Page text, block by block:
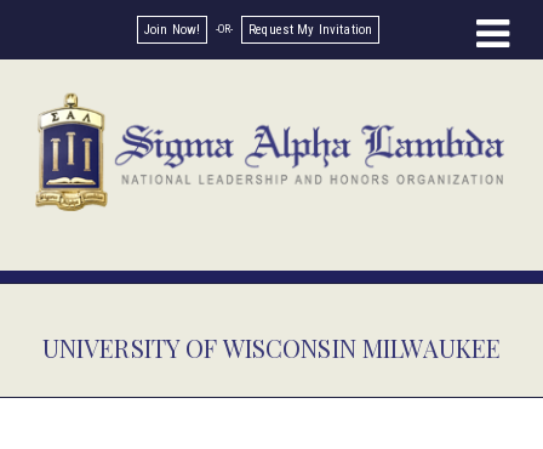
Join Now! Request My Invitation
UNIVERSITY OF WISCONSIN MILWAUKEE